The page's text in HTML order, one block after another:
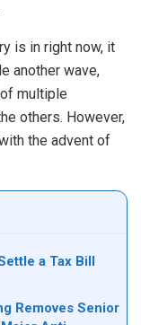
is in right now, it
another wave,
multiple
others. However,
the advent of
a Tax Bill
Removes Senior